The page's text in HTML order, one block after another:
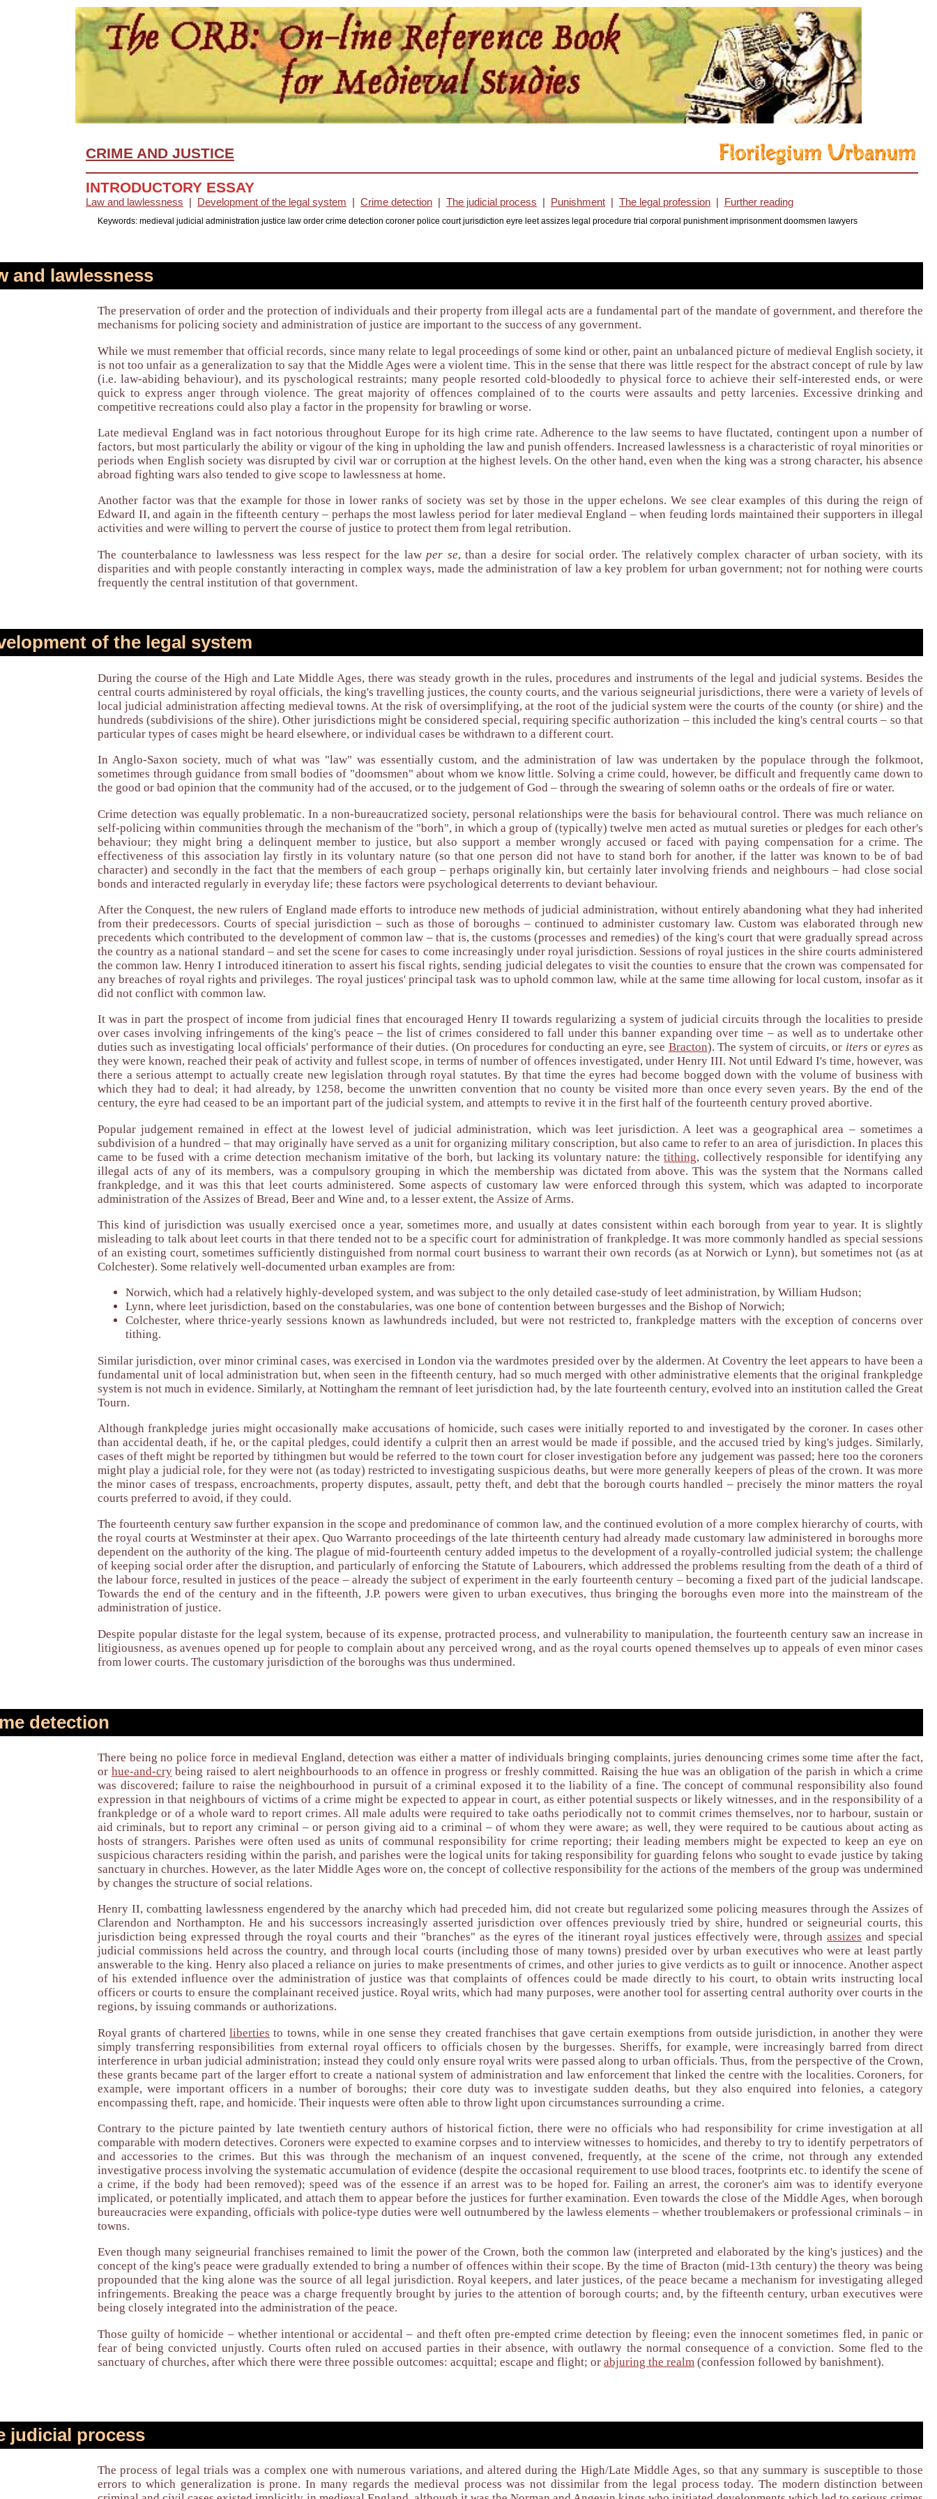
CRIME AND JUSTICE
INTRODUCTORY ESSAY
Law and lawlessness Development of the legal system Crime detection The judicial process Punishment The legal profession Further reading
Keywords: medieval judicial administration justice law order crime detection coroner police court jurisdiction eyre leet assizes legal procedure trial corporal punishment imprisonment doomsmen lawyers
and lawlessness
The preservation of order and the protection of individuals and their property from illegal acts are a fundamental part of the mandate of government, and therefore the
mechanisms for policing society and administration of justice are important to the success of any government.
While we must remember that official records, since many relate to legal proceedings of some kind or other, paint an unbalanced picture of medieval English society, it
is not too unfair as a generalization to say that the Middle Ages were a violent time. This in the sense that there was little respect for the abstract concept of rule by law
(i.e. law-abiding behaviour), and its pyschological restraints; many people resorted cold-bloodedly to physical force to achieve their self-interested ends, or were
quick to express anger through violence. The great majority of offences complained of to the courts were assaults and petty larcenies. Excessive drinking and
competitive recreations could also play a factor in the propensity for brawling or worse.
Late medieval England was in fact notorious throughout Europe for its high crime rate. Adherence to the law seems to have fluctated, contingent upon a number of
factors, but most particularly the ability or vigour of the king in upholding the law and punish offenders. Increased lawlessness is a characteristic of royal minorities or
periods when English society was disrupted by civil war or corruption at the highest levels. On the other hand, even when the king was a strong character, his absence
abroad fighting wars also tended to give scope to lawlessness at home.
Another factor was that the example for those in lower ranks of society was set by those in the upper echelons. We see clear examples of this during the reign of
Edward II, and again in the fifteenth century – perhaps the most lawless period for later medieval England – when feuding lords maintained their supporters in illegal
activities and were willing to pervert the course of justice to protect them from legal retribution.
The counterbalance to lawlessness was less respect for the law per se, than a desire for social order. The relatively complex character of urban society, with its
disparities and with people constantly interacting in complex ways, made the administration of law a key problem for urban government; not for nothing were courts
frequently the central institution of that government.
of the legal system
During the course of the High and Late Middle Ages, there was steady growth in the rules, procedures and instruments of the legal and judicial systems. Besides the
central courts administered by royal officials, the king's travelling justices, the county courts, and the various seigneurial jurisdictions, there were a variety of levels of
local judicial administration affecting medieval towns. At the risk of oversimplifying, at the root of the judicial system were the courts of the county (or shire) and the
hundreds (subdivisions of the shire). Other jurisdictions might be considered special, requiring specific authorization – this included the king's central courts – so that
particular types of cases might be heard elsewhere, or individual cases be withdrawn to a different court.
In Anglo-Saxon society, much of what was "law" was essentially custom, and the administration of law was undertaken by the populace through the folkmoot,
sometimes through guidance from small bodies of "doomsmen" about whom we know little. Solving a crime could, however, be difficult and frequently came down to
the good or bad opinion that the community had of the accused, or to the judgement of God – through the swearing of solemn oaths or the ordeals of fire or water.
Crime detection was equally problematic. In a non-bureaucratized society, personal relationships were the basis for behavioural control. There was much reliance on
self-policing within communities through the mechanism of the "borh", in which a group of (typically) twelve men acted as mutual sureties or pledges for each other's
behaviour; they might bring a delinquent member to justice, but also support a member wrongly accused or faced with paying compensation for a crime. The
effectiveness of this association lay firstly in its voluntary nature (so that one person did not have to stand borh for another, if the latter was known to be of bad
character) and secondly in the fact that the members of each group – perhaps originally kin, but certainly later involving friends and neighbours – had close social
bonds and interacted regularly in everyday life; these factors were psychological deterrents to deviant behaviour.
After the Conquest, the new rulers of England made efforts to introduce new methods of judicial administration, without entirely abandoning what they had inherited
from their predecessors. Courts of special jurisdiction – such as those of boroughs – continued to administer customary law. Custom was elaborated through new
precedents which contributed to the development of common law – that is, the customs (processes and remedies) of the king's court that were gradually spread across
the country as a national standard – and set the scene for cases to come increasingly under royal jurisdiction. Sessions of royal justices in the shire courts administered
the common law. Henry I introduced itineration to assert his fiscal rights, sending judicial delegates to visit the counties to ensure that the crown was compensated for
any breaches of royal rights and privileges. The royal justices' principal task was to uphold common law, while at the same time allowing for local custom, insofar as it
did not conflict with common law.
It was in part the prospect of income from judicial fines that encouraged Henry II towards regularizing a system of judicial circuits through the localities to preside
over cases involving infringements of the king's peace – the list of crimes considered to fall under this banner expanding over time – as well as to undertake other
duties such as investigating local officials' performance of their duties. (On procedures for conducting an eyre, see Bracton). The system of circuits, or iters or eyres as
they were known, reached their peak of activity and fullest scope, in terms of number of offences investigated, under Henry III. Not until Edward I's time, however, was
there a serious attempt to actually create new legislation through royal statutes. By that time the eyres had become bogged down with the volume of business with
which they had to deal; it had already, by 1258, become the unwritten convention that no county be visited more than once every seven years. By the end of the
century, the eyre had ceased to be an important part of the judicial system, and attempts to revive it in the first half of the fourteenth century proved abortive.
Popular judgement remained in effect at the lowest level of judicial administration, which was leet jurisdiction. A leet was a geographical area – sometimes a
subdivision of a hundred – that may originally have served as a unit for organizing military conscription, but also came to refer to an area of jurisdiction. In places this
came to be fused with a crime detection mechanism imitative of the borh, but lacking its voluntary nature: thetithing, collectively responsible for identifying any
illegal acts of any of its members, was a compulsory grouping in which the membership was dictated from above. This was the system that the Normans called
frankpledge, and it was this that leet courts administered. Some aspects of customary law were enforced through this system, which was adapted to incorporate
administration of the Assizes of Bread, Beer and Wine and, to a lesser extent, the Assize of Arms.
This kind of jurisdiction was usually exercised once a year, sometimes more, and usually at dates consistent within each borough from year to year. It is slightly
misleading to talk about leet courts in that there tended not to be a specific court for administration of frankpledge. It was more commonly handled as special sessions
of an existing court, sometimes sufficiently distinguished from normal court business to warrant their own records (as at Norwich or Lynn), but sometimes not (as at
Colchester). Some relatively well-documented urban examples are from:
Norwich, which had a relatively highly-developed system, and was subject to the only detailed case-study of leet administration, by William Hudson;
Lynn, where leet jurisdiction, based on the constabularies, was one bone of contention between burgesses and the Bishop of Norwich;
Colchester, where thrice-yearly sessions known as lawhundreds included, but were not restricted to, frankpledge matters with the exception of concerns over
tithing.
Similar jurisdiction, over minor criminal cases, was exercised in London via the wardmotes presided over by the aldermen. At Coventry the leet appears to have been a
fundamental unit of local administration but, when seen in the fifteenth century, had so much merged with other administrative elements that the original frankpledge
system is not much in evidence. Similarly, at Nottingham the remnant of leet jurisdiction had, by the late fourteenth century, evolved into an institution called the Great
Tourn.
Although frankpledge juries might occasionally make accusations of homicide, such cases were initially reported to and investigated by the coroner. In cases other
than accidental death, if he, or the capital pledges, could identify a culprit then an arrest would be made if possible, and the accused tried by king's judges. Similarly,
cases of theft might be reported by tithingmen but would be referred to the town court for closer investigation before any judgement was passed; here too the coroners
might play a judicial role, for they were not (as today) restricted to investigating suspicious deaths, but were more generally keepers of pleas of the crown. It was more
the minor cases of trespass, encroachments, property disputes, assault, petty theft, and debt that the borough courts handled – precisely the minor matters the royal
courts preferred to avoid, if they could.
The fourteenth century saw further expansion in the scope and predominance of common law, and the continued evolution of a more complex hierarchy of courts, with
the royal courts at Westminster at their apex. Quo Warranto proceedings of the late thirteenth century had already made customary law administered in boroughs more
dependent on the authority of the king. The plague of mid-fourteenth century added impetus to the development of a royally-controlled judicial system; the challenge
of keeping social order after the disruption, and particularly of enforcing the Statute of Labourers, which addressed the problems resulting from the death of a third of
the labour force, resulted in justices of the peace – already the subject of experiment in the early fourteenth century – becoming a fixed part of the judicial landscape.
Towards the end of the century and in the fifteenth, J.P. powers were given to urban executives, thus bringing the boroughs even more into the mainstream of the
administration of justice.
Despite popular distaste for the legal system, because of its expense, protracted process, and vulnerability to manipulation, the fourteenth century saw an increase in
litigiousness, as avenues opened up for people to complain about any perceived wrong, and as the royal courts opened themselves up to appeals of even minor cases
from lower courts. The customary jurisdiction of the boroughs was thus undermined.
detection
There being no police force in medieval England, detection was either a matter of individuals bringing complaints, juries denouncing crimes some time after the fact,
or hue-and-crybeing raised to alert neighbourhoods to an offence in progress or freshly committed. Raising the hue was an obligation of the parish in which a crime
was discovered; failure to raise the neighbourhood in pursuit of a criminal exposed it to the liability of a fine. The concept of communal responsibility also found
expression in that neighbours of victims of a crime might be expected to appear in court, as either potential suspects or likely witnesses, and in the responsibility of a
frankpledge or of a whole ward to report crimes. All male adults were required to take oaths periodically not to commit crimes themselves, nor to harbour, sustain or
aid criminals, but to report any criminal – or person giving aid to a criminal – of whom they were aware; as well, they were required to be cautious about acting as
hosts of strangers. Parishes were often used as units of communal responsibility for crime reporting; their leading members might be expected to keep an eye on
suspicious characters residing within the parish, and parishes were the logical units for taking responsibility for guarding felons who sought to evade justice by taking
sanctuary in churches. However, as the later Middle Ages wore on, the concept of collective responsibility for the actions of the members of the group was undermined
by changes the structure of social relations.
Henry II, combatting lawlessness engendered by the anarchy which had preceded him, did not create but regularized some policing measures through the Assizes of
Clarendon and Northampton. He and his successors increasingly asserted jurisdiction over offences previously tried by shire, hundred or seigneurial courts, this
jurisdiction being expressed through the royal courts and their "branches" as the eyres of the itinerant royal justices effectively were, throughassizes and special
judicial commissions held across the country, and through local courts (including those of many towns) presided over by urban executives who were at least partly
answerable to the king. Henry also placed a reliance on juries to make presentments of crimes, and other juries to give verdicts as to guilt or innocence. Another aspect
of his extended influence over the administration of justice was that complaints of offences could be made directly to his court, to obtain writs instructing local
officers or courts to ensure the complainant received justice. Royal writs, which had many purposes, were another tool for asserting central authority over courts in the
regions, by issuing commands or authorizations.
Royal grants of charteredliberties to towns, while in one sense they created franchises that gave certain exemptions from outside jurisdiction, in another they were
simply transferring responsibilities from external royal officers to officials chosen by the burgesses. Sheriffs, for example, were increasingly barred from direct
interference in urban judicial administration; instead they could only ensure royal writs were passed along to urban officials. Thus, from the perspective of the Crown,
these grants became part of the larger effort to create a national system of administration and law enforcement that linked the centre with the localities. Coroners, for
example, were important officers in a number of boroughs; their core duty was to investigate sudden deaths, but they also enquired into felonies, a category
encompassing theft, rape, and homicide. Their inquests were often able to throw light upon circumstances surrounding a crime.
Contrary to the picture painted by late twentieth century authors of historical fiction, there were no officials who had responsibility for crime investigation at all
comparable with modern detectives. Coroners were expected to examine corpses and to interview witnesses to homicides, and thereby to try to identify perpetrators of
and accessories to the crimes. But this was through the mechanism of an inquest convened, frequently, at the scene of the crime, not through any extended
investigative process involving the systematic accumulation of evidence (despite the occasional requirement to use blood traces, footprints etc. to identify the scene of
a crime, if the body had been removed); speed was of the essence if an arrest was to be hoped for. Failing an arrest, the coroner's aim was to identify everyone
implicated, or potentially implicated, and attach them to appear before the justices for further examination. Even towards the close of the Middle Ages, when borough
bureaucracies were expanding, officials with police-type duties were well outnumbered by the lawless elements – whether troublemakers or professional criminals – in
towns.
Even though many seigneurial franchises remained to limit the power of the Crown, both the common law (interpreted and elaborated by the king's justices) and the
concept of the king's peace were gradually extended to bring a number of offences within their scope. By the time of Bracton (mid-13th century) the theory was being
propounded that the king alone was the source of all legal jurisdiction. Royal keepers, and later justices, of the peace became a mechanism for investigating alleged
infringements. Breaking the peace was a charge frequently brought by juries to the attention of borough courts; and, by the fifteenth century, urban executives were
being closely integrated into the administration of the peace.
Those guilty of homicide – whether intentional or accidental – and theft often pre-empted crime detection by fleeing; even the innocent sometimes fled, in panic or
fear of being convicted unjustly. Courts often ruled on accused parties in their absence, with outlawry the normal consequence of a conviction. Some fled to the
sanctuary of churches, after which there were three possible outcomes: acquittal; escape and flight; or abjuring the realm (confession followed by banishment).
judicial process
The process of legal trials was a complex one with numerous variations, and altered during the High/Late Middle Ages, so that any summary is susceptible to those
errors to which generalization is prone. In many regards the medieval process was not dissimilar from the legal process today. The modern distinction between